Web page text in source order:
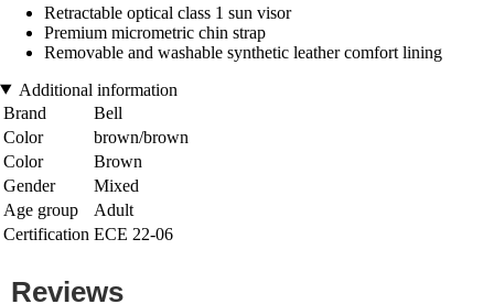
Retractable optical class 1 sun visor
Premium micrometric chin strap
Removable and washable synthetic leather comfort lining
Additional information
Brand
Bell
Color
brown/brown
Color
Brown
Gender
Mixed
Age group
Adult
Certification ECE 22-06